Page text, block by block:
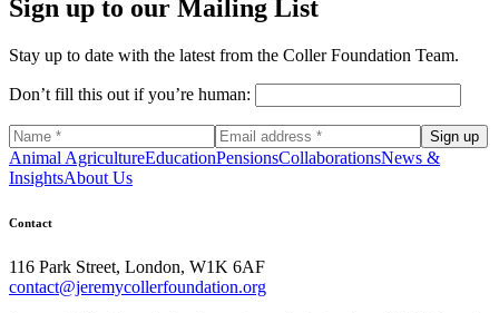
Sign up to our Mailing List
Stay up to date with the latest from the Coller Foundation Team.
Don’t fill this out if you’re human:
Sign up
Animal AgricultureEducationPensionsCollaborationsNews &
InsightsAbout Us
Contact
116 Park Street, London, W1K 6AF
contact@jeremycollerfoundation.org